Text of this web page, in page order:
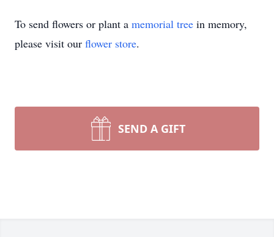
To send flowers or plant a memorial tree in memory,
please visit our flower store.
SEND A GIFT